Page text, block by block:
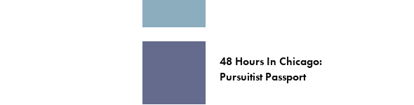
48 Hours In Chicago:
Pursuitist Passport